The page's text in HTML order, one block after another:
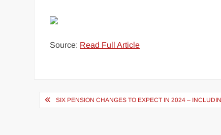
Source: Read Full Article
PostSIX PENSION CHANGES TO EXPECT IN 2024 –